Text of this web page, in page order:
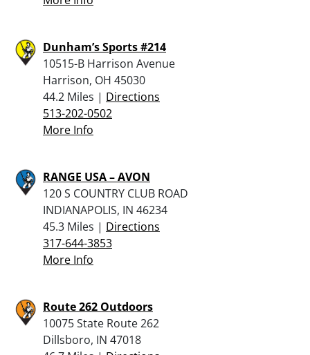
Dunham’s Sports #214
10515-B Harrison Avenue
Harrison, OH 45030
44.2 Miles | Directions
513-202-0502
More Info
RANGE USA – AVON
120 S COUNTRY CLUB ROAD
INDIANAPOLIS, IN 46234
45.3 Miles | Directions
317-644-3853
More Info
Route 262 Outdoors
10075 State Route 262
Dillsboro, IN 47018